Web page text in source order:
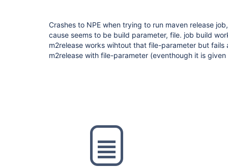
Crashes to NPE when trying to run maven release
cause seems to be build parameter, file. job build
m2release works wihtout that file-parameter but fails
m2release with file-parameter (eventhough it is